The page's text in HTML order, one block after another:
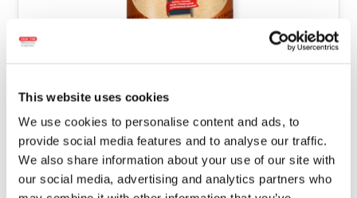
This website uses cookies
We use cookies to personalise content and ads, to
provide social media features and to analyse our traffic.
We also share information about your use of our site with
our social media, advertising and analytics partners who
Prague Ham bulk